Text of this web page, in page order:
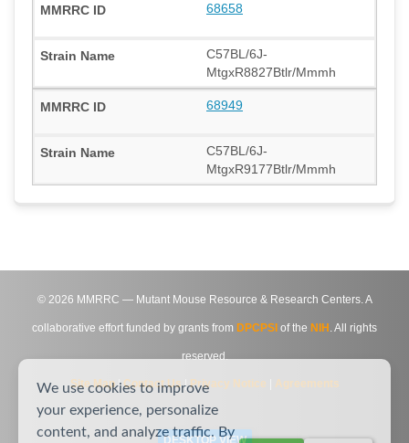
68658
C57BL/6J-
MtgxR8827Btlr/Mmmh
68949
C57BL/6J-
MtgxR9177Btlr/Mmmh
© 2026 MMRRC — Mutant Mouse Resource & Research Centers. A
collaborative effort funded by grants from DPCPSI of the NIH . All rights
reserved.
Site Map|Contact Us|Privacy Notice Agreements
DESKTOP VIEW
We use cookies to improve
your experience, personalize
content, and analyze traffic. By